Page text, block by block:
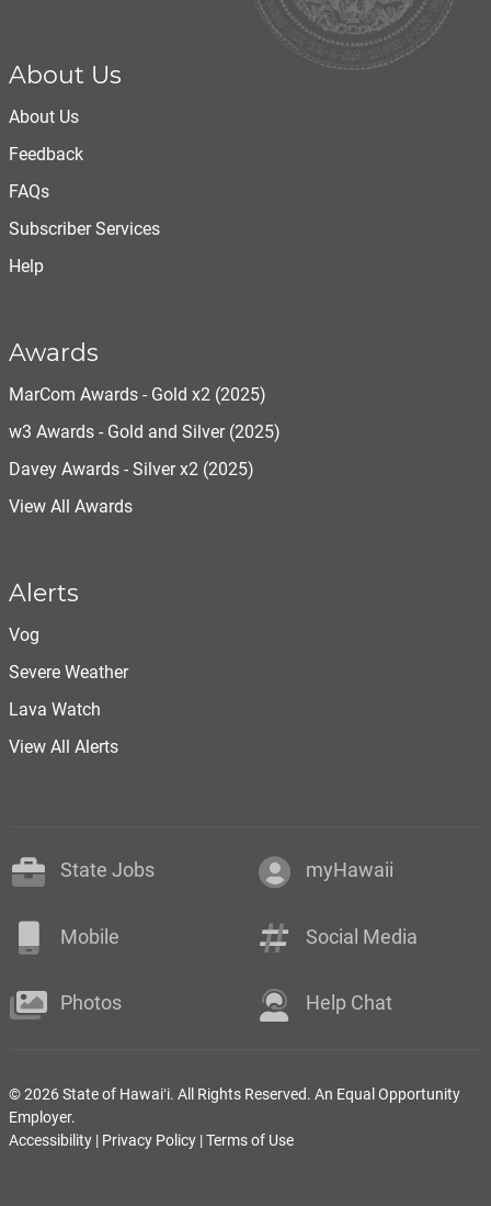
About Us
About Us
Feedback
FAQs
Subscriber Services
Help
Awards
MarCom Awards - Gold x2 (2025)
w3 Awards - Gold and Silver (2025)
Davey Awards - Silver x2 (2025)
View All Awards
Alerts
Vog
Severe Weather
Lava Watch
View All Alerts
State Jobs myHawaii
Mobile Social Media
Photos Help Chat
© 2026 State of Hawaiʻi. All Rights Reserved. An Equal Opportunity
Employer.
Accessibility| Privacy Policy|Terms of Use